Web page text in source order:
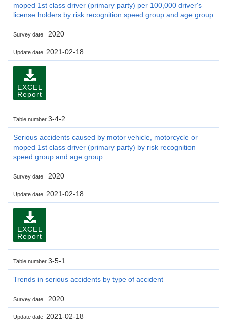
moped 1st class driver (primary party) per 100,000 driver's
license holders by risk recognition speed group and age group
Survey date 2020
Update date 2021-02-18
EXCEL
Report
Table number 3-4-2
Serious accidents caused by motor vehicle, motorcycle or
moped 1st class driver (primary party) by risk recognition
speed group and age group
Survey date 2020
Update date 2021-02-18
EXCEL
Report
Table number 3-5-1
Trends in serious accidents by type of accident
Survey date 2020
Update date 2021-02-18